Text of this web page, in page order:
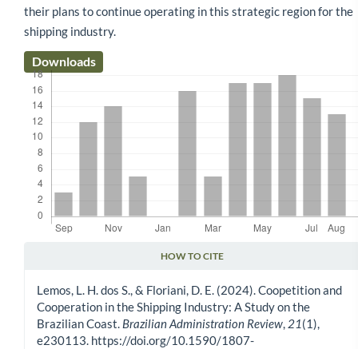
their plans to continue operating in this strategic region for the
shipping industry.
Downloads
HOW TO CITE
Lemos, L. H. dos S., & Floriani, D. E. (2024). Coopetition and
Cooperation in the Shipping Industry: A Study on the
Brazilian Coast. Brazilian Administration Review, 21(1),
e230113. https://doi.org/10.1590/1807-